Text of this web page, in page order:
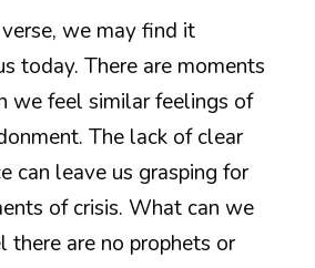
we may find it
today. There are moments
we feel similar feelings of
The lack of clear
can leave us grasping for
of crisis. What can we
there are no prophets or